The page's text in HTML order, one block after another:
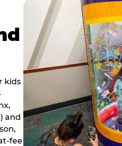
kids
and
fee